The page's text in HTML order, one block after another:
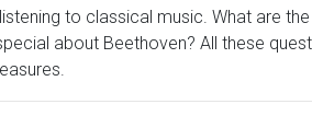
to classical music. What are
about Beethoven? All these